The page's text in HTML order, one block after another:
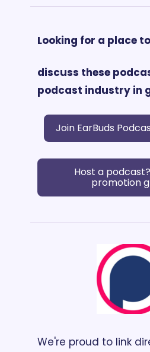
Looking for a place to
discuss these
podcast industry in
Join EarBuds
Host a
promotion
We're proud to link